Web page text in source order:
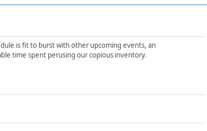
is fit to burst with other upcoming events, an
time spent perusing our copious inventory.